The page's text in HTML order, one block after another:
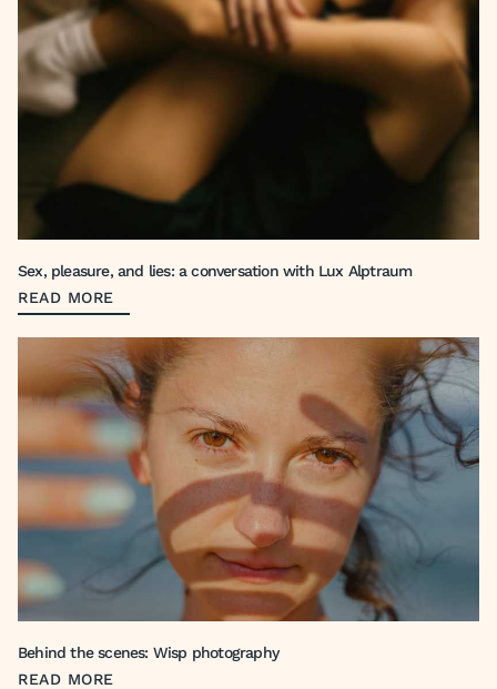
Sex, pleasure, and lies: a conversation with Lux Alptraum
READ MORE
Behind the scenes: Wisp photography
READ MORE